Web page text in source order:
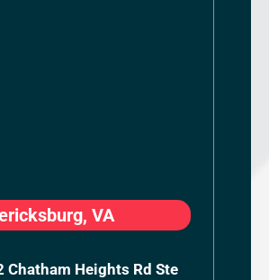
VA
Chatham Heights Rd Ste